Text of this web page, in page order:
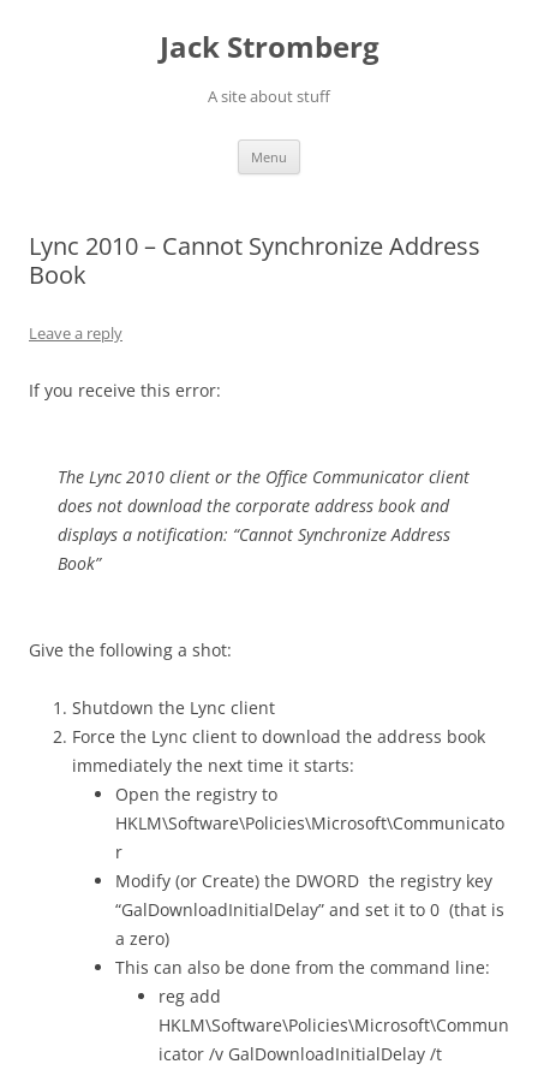
Jack Stromberg
A site about stuff
Menu
Lync 2010 – Cannot Synchronize Address
Book
Leave a reply
If you receive this error:
The Lync 2010 client or the Office Communicator client
does not download the corporate address book and
displays a notification: “Cannot Synchronize Address
Book”
Give the following a shot:
Shutdown the Lync client
Force the Lync client to download the address book
immediately the next time it starts:
Open the registry to
HKLM\Software\Policies\Microsoft\Communicato
r
Modify (or Create) the DWORD the registry key
“GalDownloadInitialDelay” and set it to 0 (that is
a zero)
This can also be done from the command line:
reg add
HKLM\Software\Policies\Microsoft\Commun
icator /v GalDownloadInitialDelay /t